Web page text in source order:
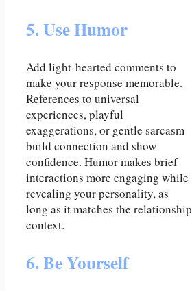
5. Use Humor
Add light-hearted comments to
make your response memorable.
References to universal
experiences, playful
exaggerations, or gentle sarcasm
build connection and show
confidence. Humor makes brief
interactions more engaging while
revealing your personality, as
long as it matches the relationship
context.
6. Be Yourself